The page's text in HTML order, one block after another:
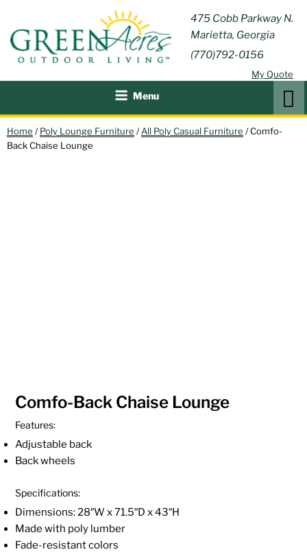
content
475 Cobb Parkway N.
Marietta, Georgia
(770)792-0156
My Quote
GREEN
ACRES
OUTDOOR
LIVING
Outdoor Furniture and
Patio Accessories
Menu
Home /Poly Lounge Furniture /All Poly Casual Furniture / Comfo-
Back Chaise Lounge
Comfo-Back Chaise Lounge
Features:
Adjustable back
Back wheels
Specifications:
Dimensions: 28″W x 71.5″D x 43″H
Made with poly lumber
Fade-resistant colors